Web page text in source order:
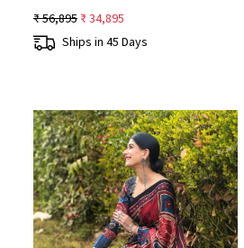
₹ 56,895 ₹ 34,895
Ships in 45 Days